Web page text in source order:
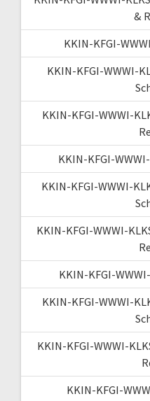
&
KKIN-KFGI-
KKIN-KFGI-WWWI-
KKIN-KFGI-WWWI-
KKIN-KFGI-
KKIN-KFGI-WWWI-
KKIN-KFGI-WWWI-
KKIN-KFGI-
KKIN-KFGI-WWWI-
KKIN-KFGI-WWWI-
KKIN-KFGI-